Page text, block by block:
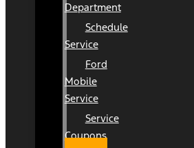
Department
Schedule
Service
Ford
Mobile
Service
Service
Coupons